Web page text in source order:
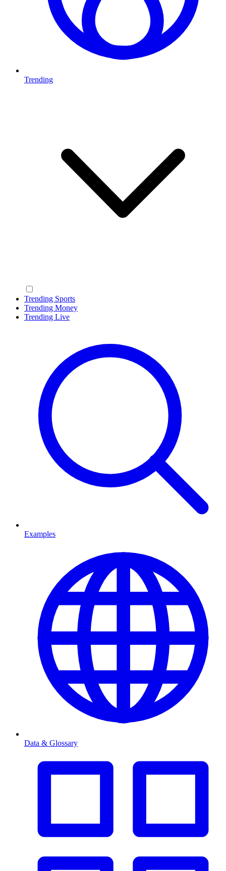
Trending
Trending Sports
Trending Money
Trending Live
Examples
Data & Glossary